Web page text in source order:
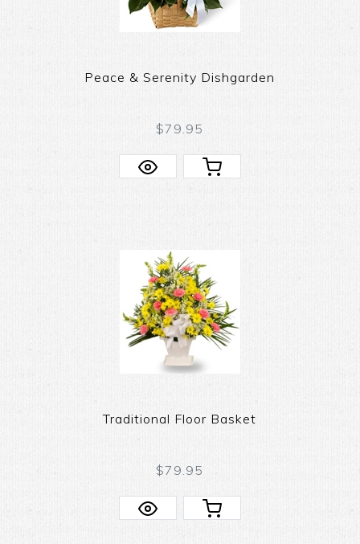
Peace & Serenity Dishgarden
$79.95
Traditional Floor Basket
$79.95